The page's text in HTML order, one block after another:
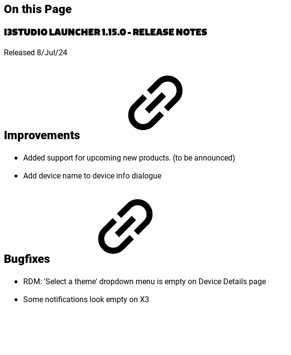
On this Page
I3STUDIO LAUNCHER 1.15.0 - RELEASE NOTES
Released 8/Jul/24
Improvements
Added support for upcoming new products. (to be announced)
Add device name to device info dialogue
Bugfixes
RDM: 'Select a theme' dropdown menu is empty on Device Details page
Some notifications look empty on X3